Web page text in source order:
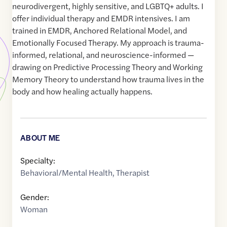
neurodivergent, highly sensitive, and LGBTQ+ adults. I
offer individual therapy and EMDR intensives. I am
trained in EMDR, Anchored Relational Model, and
Emotionally Focused Therapy. My approach is trauma-
informed, relational, and neuroscience-informed —
drawing on Predictive Processing Theory and Working
Memory Theory to understand how trauma lives in the
body and how healing actually happens.
ABOUT ME
Specialty:
Behavioral/Mental Health,Therapist
Gender:
Woman